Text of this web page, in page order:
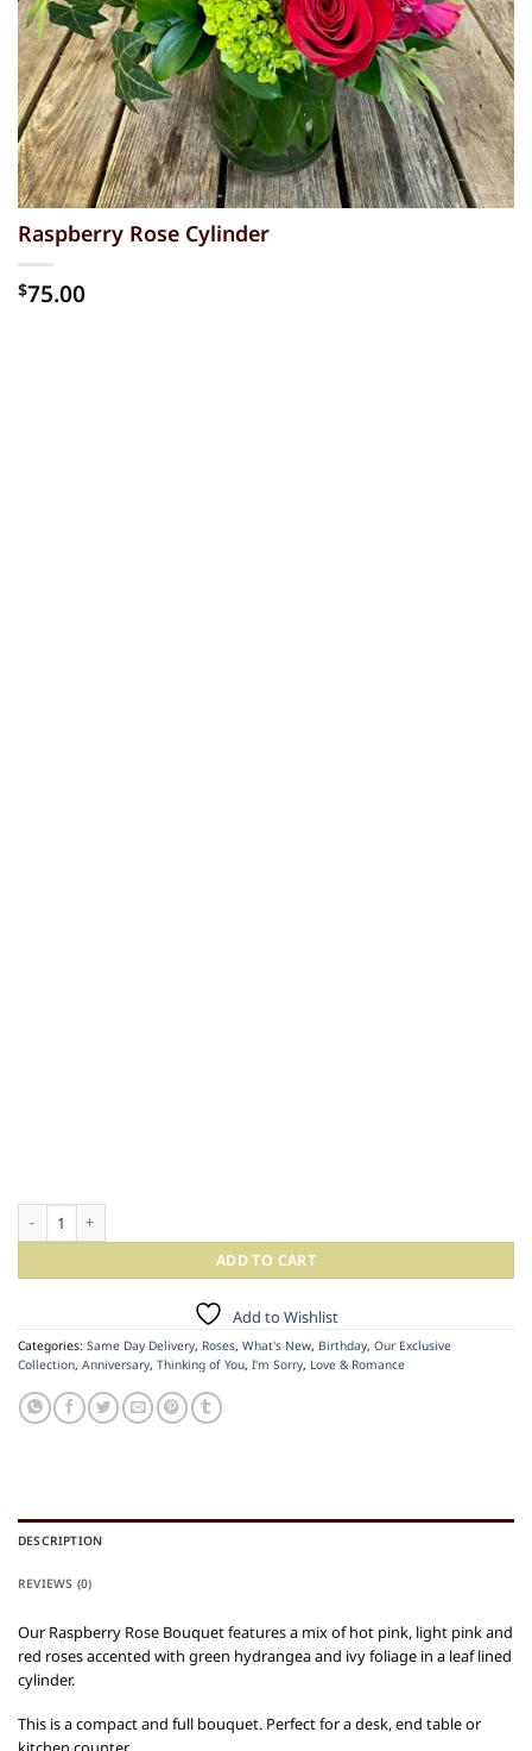
Raspberry Rose Cylinder
$75.00
ADD TO CART
Add to Wishlist
Categories: Same Day Delivery, Roses, What's New, Birthday, Our Exclusive
Collection, Anniversary, Thinking of You, I'm Sorry, Love & Romance
DESCRIPTION
REVIEWS (0)
Our Raspberry Rose Bouquet features a mix of hot pink, light pink and
red roses accented with green hydrangea and ivy foliage in a leaf lined
cylinder.
This is a compact and full bouquet. Perfect for a desk, end table or